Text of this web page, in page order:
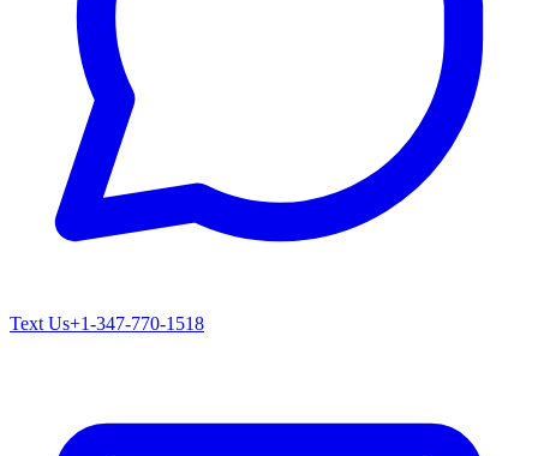
Text Us+1-347-770-1518